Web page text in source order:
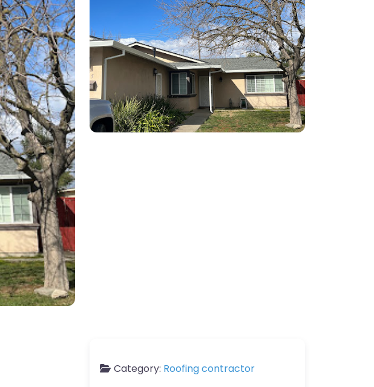
Category: Roofing contractor